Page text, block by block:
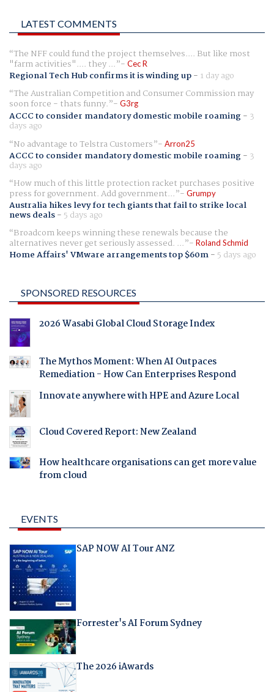
LATEST COMMENTS
The NFF could fund the project themselves.... But like most
"farm activities".... they ... Cec R
Regional Tech Hub confirms it is winding up- 1 day ago
The Australian Competition and Consumer Commission may
soon force - thats funny. G3rg
ACCC to consider mandatory domestic mobile roaming- 3
days ago
No advantage to Telstra Customers
Arron25
ACCC to consider mandatory domestic mobile roaming- 3
days ago
How much of this little protection racket purchases positive
press for government. Add government... Grumpy
Australia hikes levy for tech giants that fail to strike local
news deals- 5 days ago
Broadcom keeps winning these renewals because the
alternatives never get seriously assessed. ... Roland Schmid
Home Affairs' VMware arrangements top $60m- 5 days ago
SPONSORED RESOURCES
2026 Wasabi Global Cloud Storage Index
The Mythos Moment: When AI Outpaces
Remediation - How Can Enterprises Respond
Innovate anywhere with HPE and Azure Local
Cloud Covered Report: New Zealand
How healthcare organisations can get more value
from cloud
EVENTS
SAP NOW AI Tour ANZ
Forrester's AI Forum Sydney
The 2026 iAwards